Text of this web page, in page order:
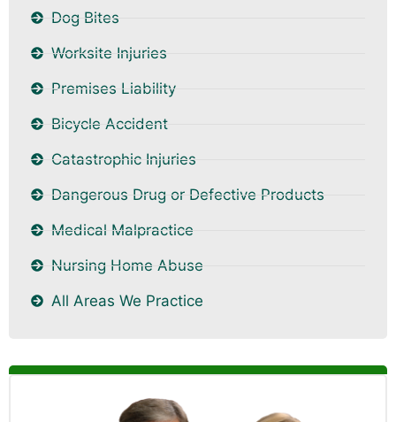
Dog Bites
Worksite Injuries
Premises Liability
Bicycle Accident
Catastrophic Injuries
Dangerous Drug or Defective Products
Medical Malpractice
Nursing Home Abuse
All Areas We Practice